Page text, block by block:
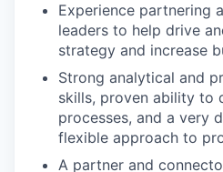
Experience partnering
leaders to help drive
strategy and increase
Strong analytical and
skills, proven ability to
processes, and a very
flexible approach to
A partner and